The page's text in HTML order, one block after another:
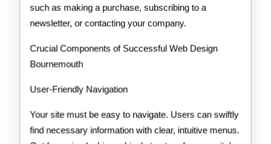
such as making a purchase, subscribing to a
newsletter, or contacting your company.
Crucial Components of Successful Web Design
Bournemouth
User-Friendly Navigation
Your site must be easy to navigate. Users can swiftly
find necessary information with clear, intuitive menus.